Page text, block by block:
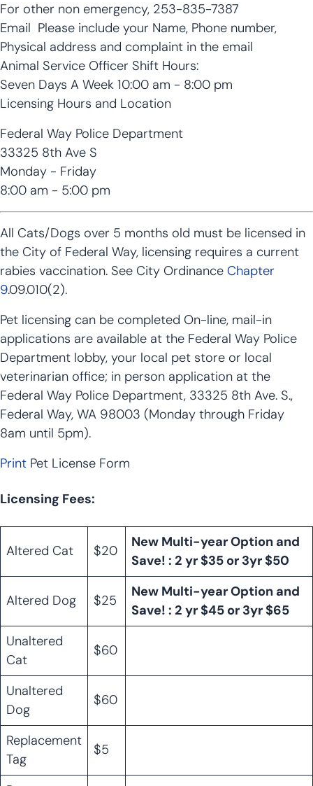
For other non emergency, 253-835-7387
Email Please include your Name, Phone number,
Physical address and complaint in the email
Animal Service Officer Shift Hours:
Seven Days A Week 10:00 am - 8:00 pm
Licensing Hours and Location
Federal Way Police Department
33325 8th Ave S
Monday - Friday
8:00 am - 5:00 pm
All Cats/Dogs over 5 months old must be licensed in
the City of Federal Way, licensing requires a current
rabies vaccination. See City Ordinance Chapter
9.09.010(2).
Pet licensing can be completed On-line, mail-in
applications are available at the Federal Way Police
Department lobby, your local pet store or local
veterinarian office; in person application at the
Federal Way Police Department, 33325 8th Ave. S.,
Federal Way, WA 98003 (Monday through Friday
8am until 5pm).
Print Pet License Form
Licensing Fees:
Altered Cat $20
New Multi-year Option and
Save! : 2 yr $35 or 3yr $50
Altered Dog $25
New Multi-year Option and
Save! : 2 yr $45 or 3yr $65
Unaltered
Cat
$60
Unaltered
Dog
$60
Replacement
Tag
$5